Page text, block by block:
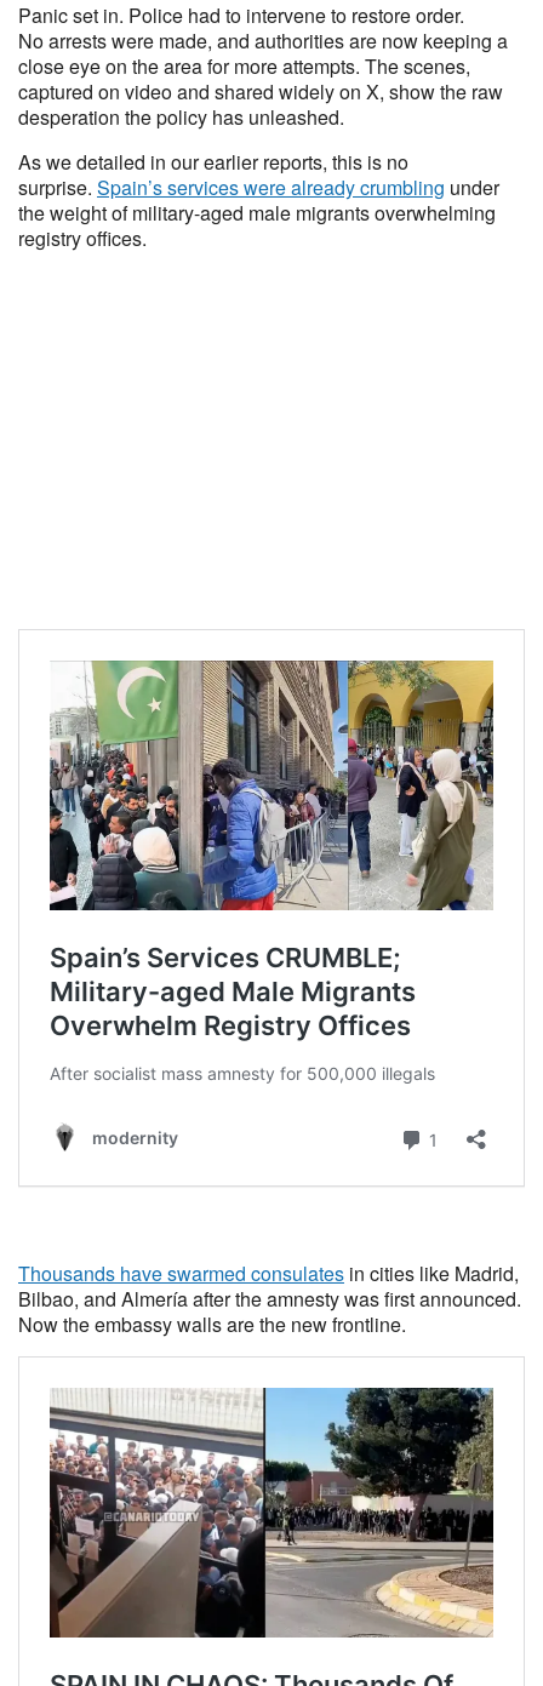
Panic set in. Police had to intervene to restore order.
No arrests were made, and authorities are now keeping a
close eye on the area for more attempts. The scenes,
captured on video and shared widely on X, show the raw
desperation the policy has unleashed.
As we detailed in our earlier reports, this is no
surprise. Spain’s services were already crumbling under
the weight of military-aged male migrants overwhelming
registry offices.
Thousands have swarmed consulates in cities like Madrid,
Bilbao, and Almería after the amnesty was first announced.
Now the embassy walls are the new frontline.